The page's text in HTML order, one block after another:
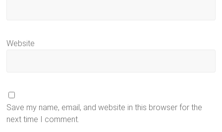
Website
Save my name, email, and website in this browser for the
next time I comment.